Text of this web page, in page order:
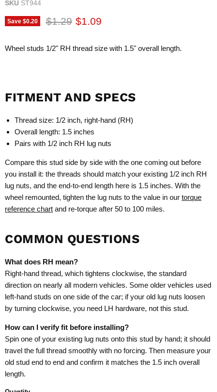
SKU ST944
Save $0.20 Original price
$1.29 Current price
$1.09
Wheel studs 1/2" RH thread size with 1.5" overall length.
FITMENT AND SPECS
Thread size: 1/2 inch, right-hand (RH)
Overall length: 1.5 inches
Pairs with 1/2 inch RH lug nuts
Compare this stud side by side with the one coming out before
you install it: the threads should match your existing 1/2 inch RH
lug nuts, and the end-to-end length here is 1.5 inches. With the
wheel remounted, tighten the lug nuts to the value in our torque
reference chart and re-torque after 50 to 100 miles.
COMMON QUESTIONS
What does RH mean?
Right-hand thread, which tightens clockwise, the standard
direction on nearly all modern vehicles. Some older vehicles used
left-hand studs on one side of the car; if your old lug nuts loosen
by turning clockwise, you need LH hardware, not this stud.
How can I verify fit before installing?
Spin one of your existing lug nuts onto this stud by hand; it should
travel the full thread smoothly with no forcing. Then measure your
old stud end to end and confirm it matches the 1.5 inch overall
length.